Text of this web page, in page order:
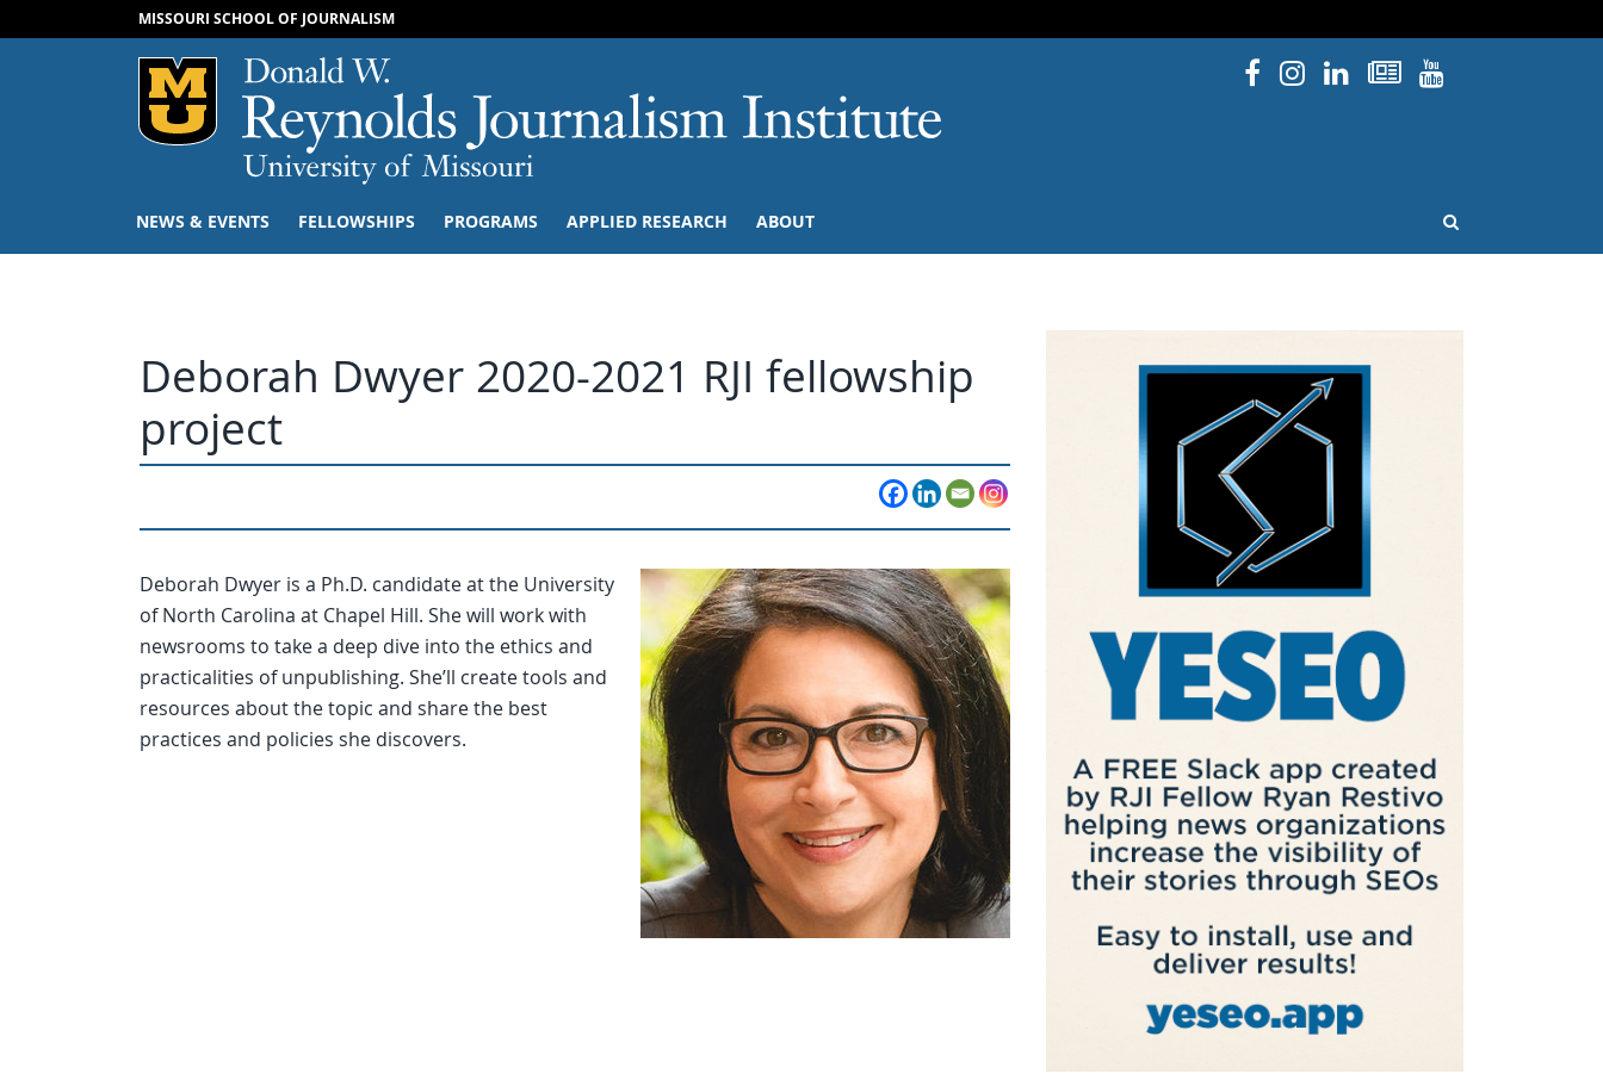
MISSOURI SCHOOL OF JOURNALISM
Mizzou Logo Facebook
Instagram
Linked InNewsletters
YouTube
NEWS & EVENTS FELLOWSHIPS PROGRAMS APPLIED RESEARCH ABOUT OPEN SEARCH
Deborah Dwyer 2020-2021 RJI fellowship
project
Deborah Dwyer is a Ph.D. candidate at the University
of North Carolina at Chapel Hill. She will work with
newsrooms to take a deep dive into the ethics and
practicalities of unpublishing. She’ll create tools and
resources about the topic and share the best
practices and policies she discovers.